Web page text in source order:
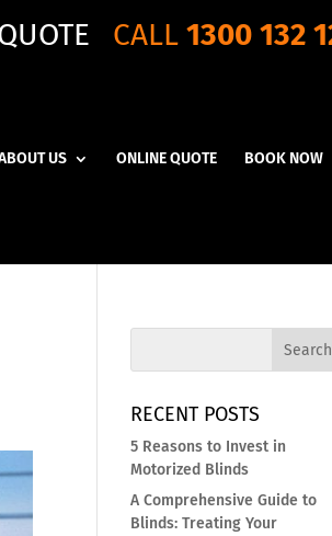
CALL 1300 132
US ONLINE QUOTE BOOK NOW
RECENT POSTS
5 Reasons to Invest in
Motorized Blinds
A Comprehensive Guide to
Blinds: Treating Your